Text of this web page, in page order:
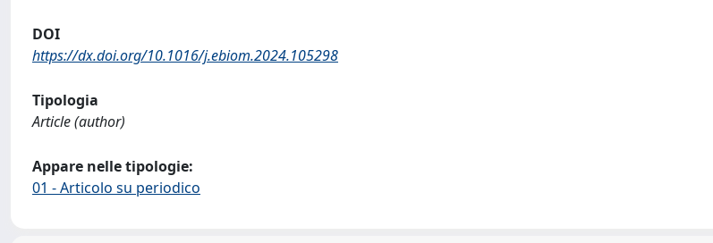
DOI
https://dx.doi.org/10.1016/j.ebiom.2024.105298
Tipologia
Article (author)
Appare nelle tipologie:
01 - Articolo su periodico